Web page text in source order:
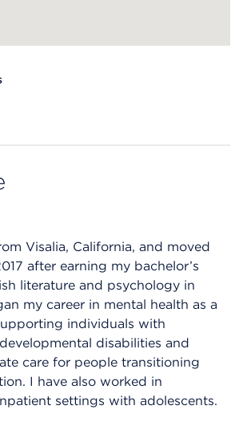
Visalia, California, and moved
after earning my bachelor’s
literature and psychology in
my career in mental health as a
individuals with
disabilities and
care for people transitioning
I have also worked in
settings with adolescents.